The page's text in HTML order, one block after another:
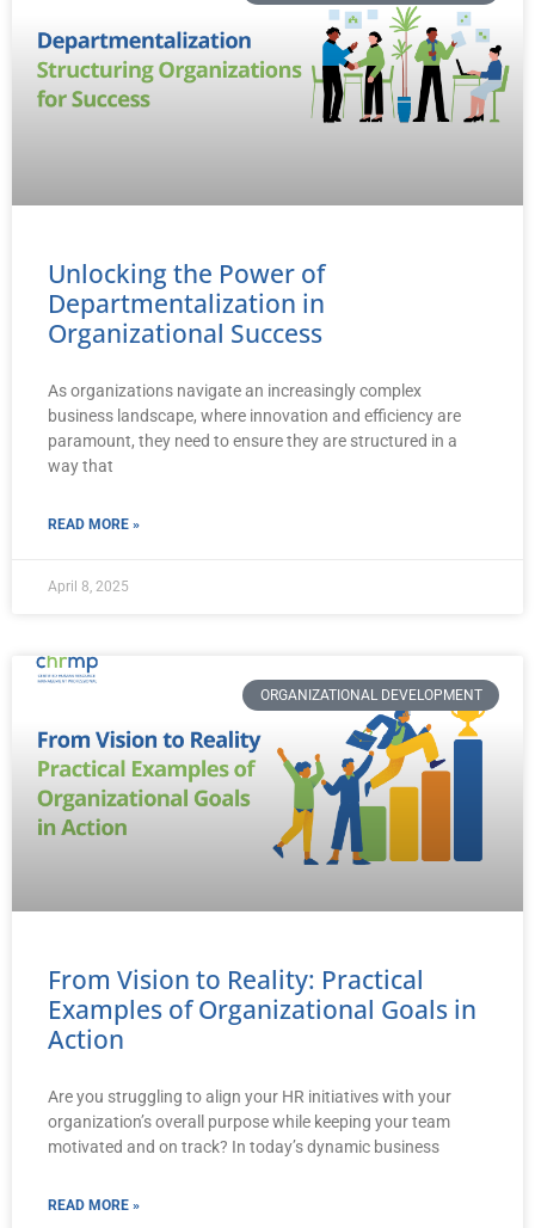
Unlocking the Power of
Departmentalization in
Organizational Success
As organizations navigate an increasingly complex
business landscape, where innovation and efficiency are
paramount, they need to ensure they are structured in a
way that
READ MORE »
April 8, 2025
ORGANIZATIONAL DEVELOPMENT
From Vision to Reality: Practical
Examples of Organizational Goals in
Action
Are you struggling to align your HR initiatives with your
organization’s overall purpose while keeping your team
motivated and on track? In today’s dynamic business
READ MORE »